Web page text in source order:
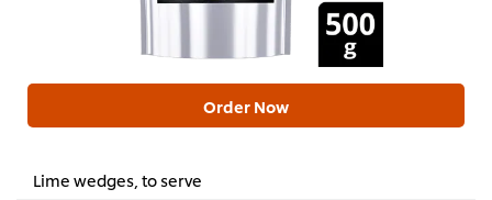
Order Now
Lime wedges, to serve